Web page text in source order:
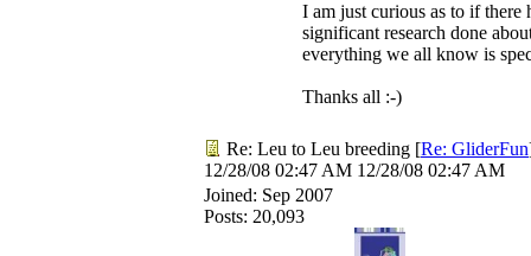
I am just curious as to if there
significant research done
everything we all know is
Thanks all :-)
Re: Leu to Leu breeding [Re: GliderFun
12/28/08 02:47 AM 12/28/08 02:47 AM
Joined: Sep 2007
Posts: 20,093